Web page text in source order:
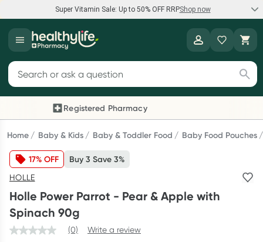
Super Vitamin Sale: Up to 50% OFF RRPShop now
Super Vitamin Sale
Feel your best for less with up 50% OFF RRP on the brands you
Shop now
Reward your (tele) health
Collect 1000 points on your first Healthylife Telehealth
consultation, excluding bulk-billed consults. Offer available
until Wednesday, 30 September.^ T&Cs apply
Learn more
Search for products
Registered Pharmacy
Previous slide
Home Baby & Kids Baby & Toddler Food Baby Food Pouches
17% OFF Buy 3 Save 3%
HOLLE
Holle Power Parrot - Pear & Apple with
Spinach 90g
(0) Write a review